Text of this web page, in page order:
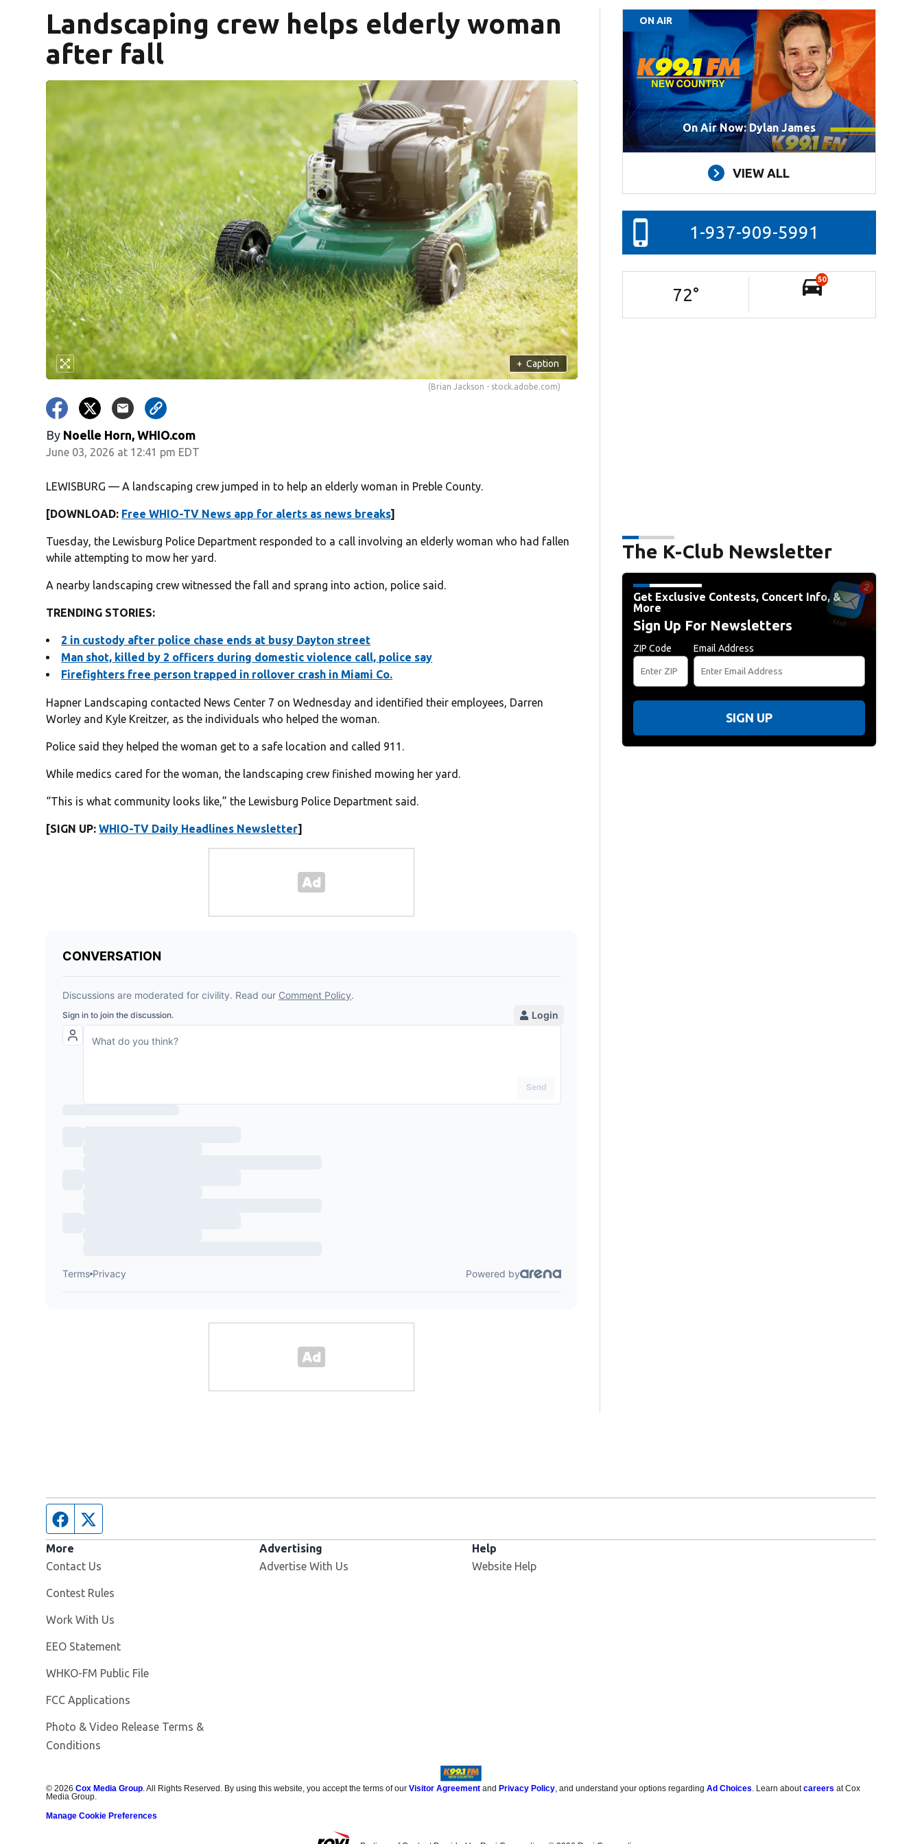
Landscaping crew helps elderly woman
after fall
+ Caption
(Brian Jackson - stock.adobe.com)
By Noelle Horn, WHIO.com
June 03, 2026 at 12:41 pm EDT
LEWISBURG — A landscaping crew jumped in to help an elderly woman in Preble County.
[DOWNLOAD: Free WHIO-TV News app for alerts as news breaks]
Tuesday, the Lewisburg Police Department responded to a call involving an elderly woman who had fallen
while attempting to mow her yard.
A nearby landscaping crew witnessed the fall and sprang into action, police said.
TRENDING STORIES:
2 in custody after police chase ends at busy Dayton street
Man shot, killed by 2 officers during domestic violence call, police say
Firefighters free person trapped in rollover crash in Miami Co.
Hapner Landscaping contacted News Center 7 on Wednesday and identified their employees, Darren
Worley and Kyle Kreitzer, as the individuals who helped the woman.
Police said they helped the woman get to a safe location and called 911.
While medics cared for the woman, the landscaping crew finished mowing her yard.
“This is what community looks like,” the Lewisburg Police Department said.
[SIGN UP:WHIO-TV Daily Headlines Newsletter]
ON AIR
On Air Now: Dylan James
VIEW ALL
1-937-909-5991
72°
50
The K-Club Newsletter
Get Exclusive Contests, Concert Info, &
More
Sign Up For Newsletters
ZIP Code Email Address
SIGN UP
Facebook page
More
Contact Us
Contest Rules
Work With Us
EEO Statement
WHKO-FM Public File
FCC Applications
Photo & Video Release Terms &
Conditions
Advertising
Advertise With Us
Help
Website Help
©2026 Cox Media Group. All Rights Reserved. By using this website, you accept the terms of ourVisitor Agreement and Privacy Policy, and understand your options regardingAd Choices. Learn aboutcareers at Cox
Media Group.
Manage Cookie Preferences